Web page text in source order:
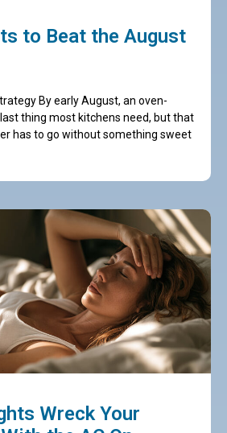
to Beat the August
By early August, an oven-
thing most kitchens need, but that
has to go without something sweet
Wreck Your